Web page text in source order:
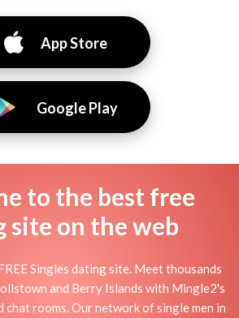
App Store
Google Play
to the best free
site on the web
Singles dating site. Meet thousands
and Berry Islands with Mingle2's
chat rooms. Our network of single men in